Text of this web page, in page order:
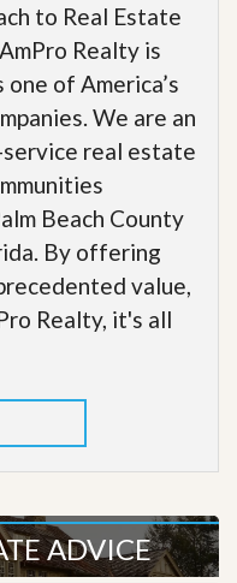
to Real Estate
Realty is
of America’s
We are an
real estate
Beach County
By offering
value,
Realty, it's all
ADVICE